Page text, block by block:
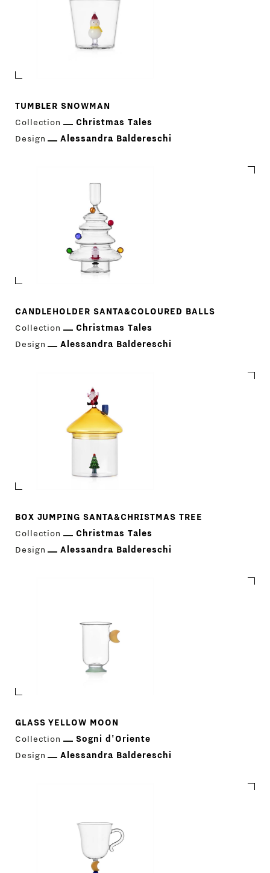
TUMBLER SNOWMAN
Collection
Christmas Tales
Design
Alessandra Baldereschi
CANDLEHOLDER SANTA&COLOURED BALLS
Collection
Christmas Tales
Design
Alessandra Baldereschi
BOX JUMPING SANTA&CHRISTMAS TREE
Collection
Christmas Tales
Design
Alessandra Baldereschi
GLASS YELLOW MOON
Collection
Sogni d'Oriente
Design
Alessandra Baldereschi